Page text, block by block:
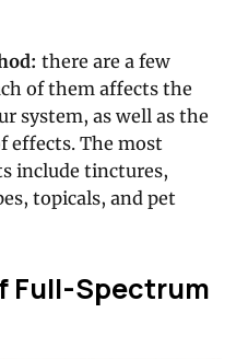
there are a few
of them affects the
system, as well as the
effects. The most
include tinctures,
topicals, and pet
Full-Spectrum